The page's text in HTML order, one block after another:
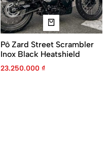
Pô Zard Street Scrambler
Inox Black Heatshield
23.250.000 ₫